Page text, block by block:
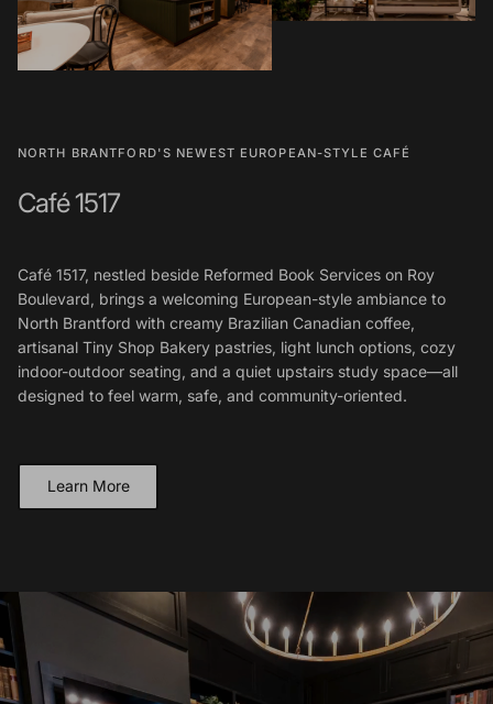
NORTH BRANTFORD'S NEWEST EUROPEAN-STYLE CAFÉ
Café 1517
Café 1517, nestled beside Reformed Book Services on Roy
Boulevard, brings a welcoming European-style ambiance to
North Brantford with creamy Brazilian Canadian coffee,
artisanal Tiny Shop Bakery pastries, light lunch options, cozy
indoor-outdoor seating, and a quiet upstairs study space—all
designed to feel warm, safe, and community-oriented.
Learn More